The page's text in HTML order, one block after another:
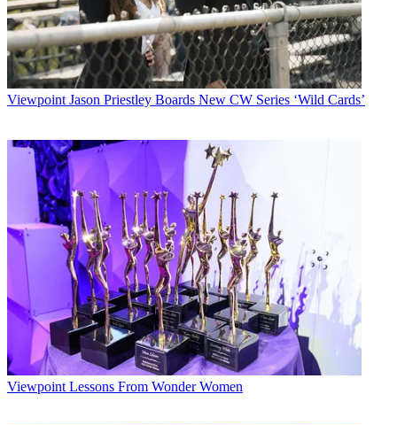
Viewpoint Jason Priestley Boards New CW Series ‘Wild Cards’
Viewpoint Lessons From Wonder Women